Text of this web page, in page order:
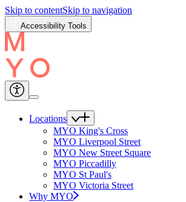
Skip to contentSkip to navigation
Accessibility Tools
Locations
MYO King's Cross
MYO Liverpool Street
MYO New Street Square
MYO Piccadilly
MYO St Paul's
MYO Victoria Street
Why MYO